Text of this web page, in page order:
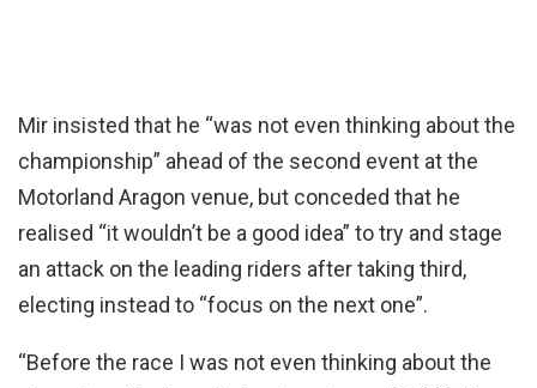
Mir insisted that he “was not even thinking about the
championship” ahead of the second event at the
Motorland Aragon venue, but conceded that he
realised “it wouldn’t be a good idea” to try and stage
an attack on the leading riders after taking third,
electing instead to “focus on the next one”.
“Before the race I was not even thinking about the